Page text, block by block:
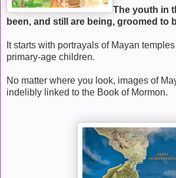
The youth in
been, and still are being, groomed to
It starts with portrayals of Mayan
primary-age children.
No matter where you look, images of
indelibly linked to the Book of Mormon.